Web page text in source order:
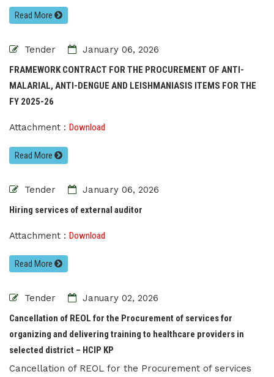
Read More
Tender
January 06, 2026
FRAMEWORK CONTRACT FOR THE PROCUREMENT OF ANTI-
MALARIAL, ANTI-DENGUE AND LEISHMANIASIS ITEMS FOR THE
FY 2025-26
Attachment : Download
Read More
Tender
January 06, 2026
Hiring services of external auditor
Attachment : Download
Read More
Tender
January 02, 2026
Cancellation of REOL for the Procurement of services for
organizing and delivering training to healthcare providers in
selected district – HCIP KP
Cancellation of REOL for the Procurement of services